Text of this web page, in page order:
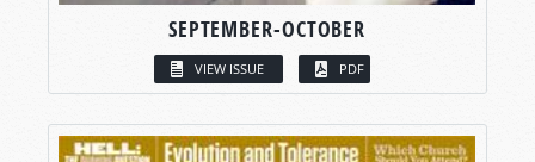
SEPTEMBER-OCTOBER
VIEW ISSUE PDF